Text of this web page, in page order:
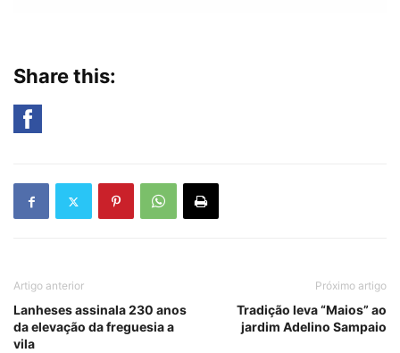
Share this:
Artigo anterior
Lanheses assinala 230 anos
da elevação da freguesia a
vila
Próximo artigo
Tradição leva “Maios” ao
jardim Adelino Sampaio